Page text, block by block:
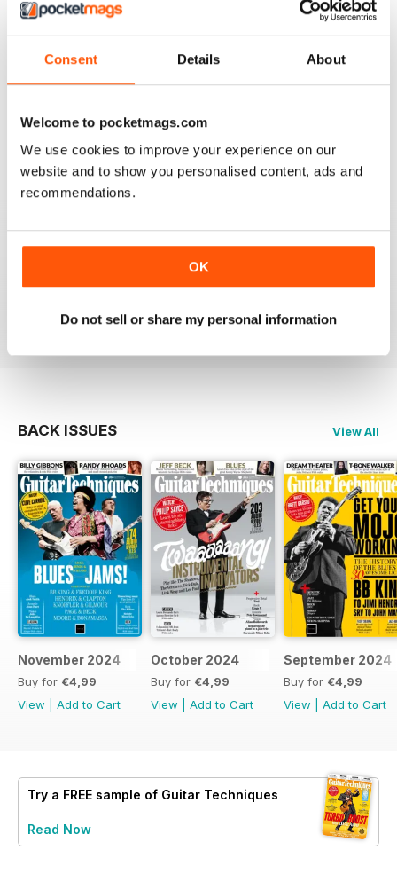
Consent Details About
Welcome to pocketmags.com
We use cookies to improve your experience on our
website and to show you personalised content, ads and
recommendations.
OK
Do not sell or share my personal information
Reviewed 14 July 2025
More Gilbert, Morse, and Govan transcriptions please!!
Reviewed 12 May 2025
GUITAR TECHNIQUES
Lastima hayan dejado de editarla
Reviewed 16 February 2025
BACK ISSUES View All
November 2024
Buy for €4,99
View
Add to Cart
October 2024
Buy for €4,99
View
Add to Cart
September 2024
Buy for €4,99
View
Add to Cart
Try a FREE sample of Guitar Techniques
Read Now